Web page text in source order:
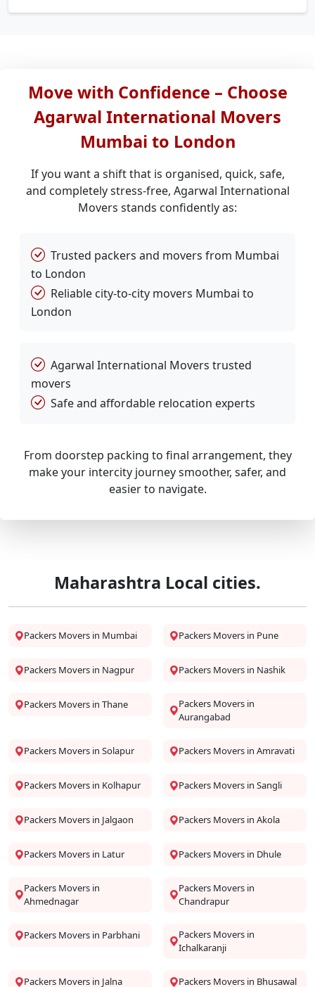
Move with Confidence – Choose
Agarwal International Movers
Mumbai to London
If you want a shift that is organised, quick, safe,
and completely stress-free, Agarwal International
Movers stands confidently as:
Trusted packers and movers from Mumbai
to London
Reliable city-to-city movers Mumbai to
London
Agarwal International Movers trusted
movers
Safe and affordable relocation experts
From doorstep packing to final arrangement, they
make your intercity journey smoother, safer, and
easier to navigate.
Maharashtra Local cities.
Packers Movers in Mumbai Packers Movers in Pune
Packers Movers in Nagpur Packers Movers in Nashik
Packers Movers in Thane
Packers Movers in
Aurangabad
Packers Movers in Solapur Packers Movers in Amravati
Packers Movers in Kolhapur Packers Movers in Sangli
Packers Movers in Jalgaon Packers Movers in Akola
Packers Movers in Latur Packers Movers in Dhule
Packers Movers in
Ahmednagar
Packers Movers in
Chandrapur
Packers Movers in Parbhani
Packers Movers in
Ichalkaranji
Packers Movers in Jalna Packers Movers in Bhusawal